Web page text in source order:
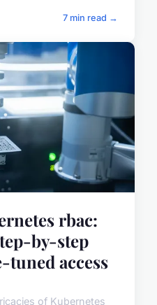
7 min read →
rbac:
by-step
access
of Kubernetes